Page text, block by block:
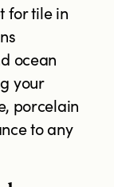
for tile in
ocean
your
porcelain
to any